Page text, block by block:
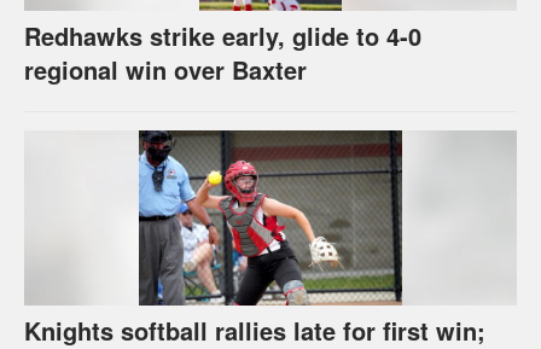
Redhawks strike early, glide to 4-0
regional win over Baxter
Knights softball rallies late for first win;